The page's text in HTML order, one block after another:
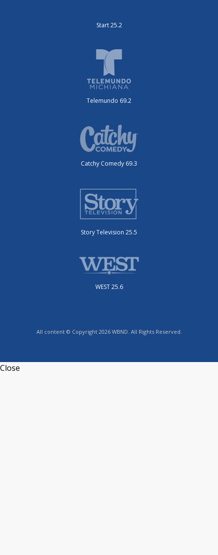
Start 25.2
Telemundo 69.2
Catchy Comedy 69.3
Story Television 25.5
WEST 25.6
All content © Copyright 2026 WBND. All Rights Reserved.
Close